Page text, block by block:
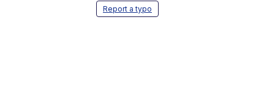
Report a typo